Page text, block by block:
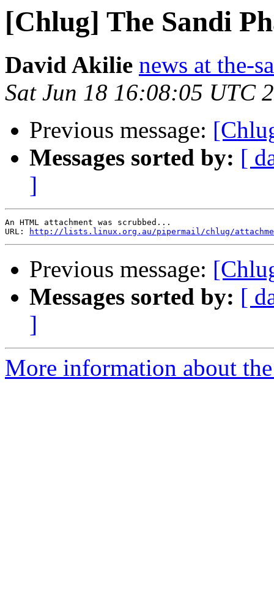
[Chlug] The Sandi
David Akilie news at the-
Sat Jun 18 16:08:05 UTC
Previous message:
Messages sorted by: [
]
An HTML attachment was scrubbed...
URL:
http://lists.linux.org.au/pipermail/chlug/
Previous message:
Messages sorted by: [
]
More information about